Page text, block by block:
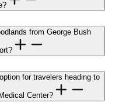
from George Bush
for travelers heading to
Center?